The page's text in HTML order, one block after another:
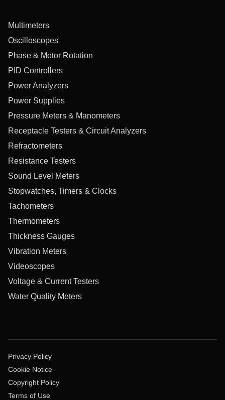
Multimeters
Oscilloscopes
Phase & Motor Rotation
PID Controllers
Power Analyzers
Power Supplies
Pressure Meters & Manometers
Receptacle Testers & Circuit Analyzers
Refractometers
Resistance Testers
Sound Level Meters
Stopwatches, Timers & Clocks
Tachometers
Thermometers
Thickness Gauges
Vibration Meters
Videoscopes
Voltage & Current Testers
Water Quality Meters
Privacy Policy
Cookie Notice
Copyright Policy
Terms of Use